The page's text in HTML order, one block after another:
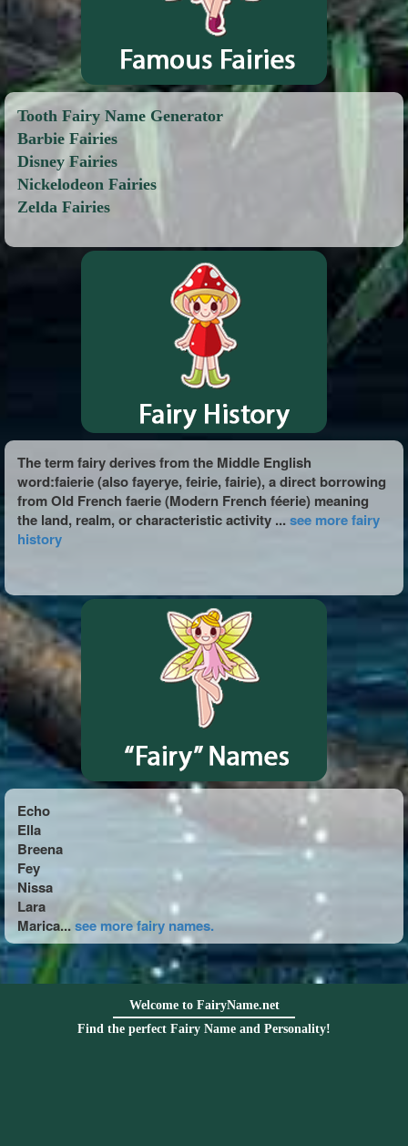
Tooth Fairy Name Generator
Barbie Fairies
Disney Fairies
Nickelodeon Fairies
Zelda Fairies
The term fairy derives from the Middle English
word:faierie (also fayerye, feirie, fairie), a direct borrowing
from Old French faerie (Modern French féerie) meaning
the land, realm, or characteristic activity ...see more fairy
history
Echo
Ella
Breena
Fey
Nissa
Lara
Marica...see more fairy names.
Welcome to FairyName.net
Find the perfect Fairy Name and Personality!